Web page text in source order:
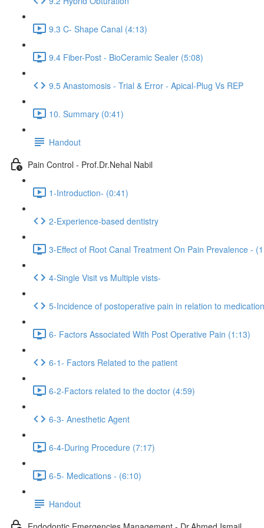
9.3 C- Shape Canal (4:13)
9.4 Fiber-Post - BioCeramic Sealer (5:08)
9.5 Anastomosis - Trial & Error - Apical-Plug Vs REP
10. Summary (0:41)
Handout
Pain Control - Prof.Dr.Nehal Nabil
1-Introduction- (0:41)
2-Experience-based dentistry
3-Effect of Root Canal Treatment On Pain Prevalence -
4-Single Visit vs Multiple vists-
5-Incidence of postoperative pain in relation to
6- Factors Associated With Post Operative Pain (1:13)
6-1- Factors Related to the patient
6-2-Factors related to the doctor (4:59)
6-3- Anesthetic Agent
6-4-During Procedure (7:17)
6-5- Medications - (6:10)
Handout